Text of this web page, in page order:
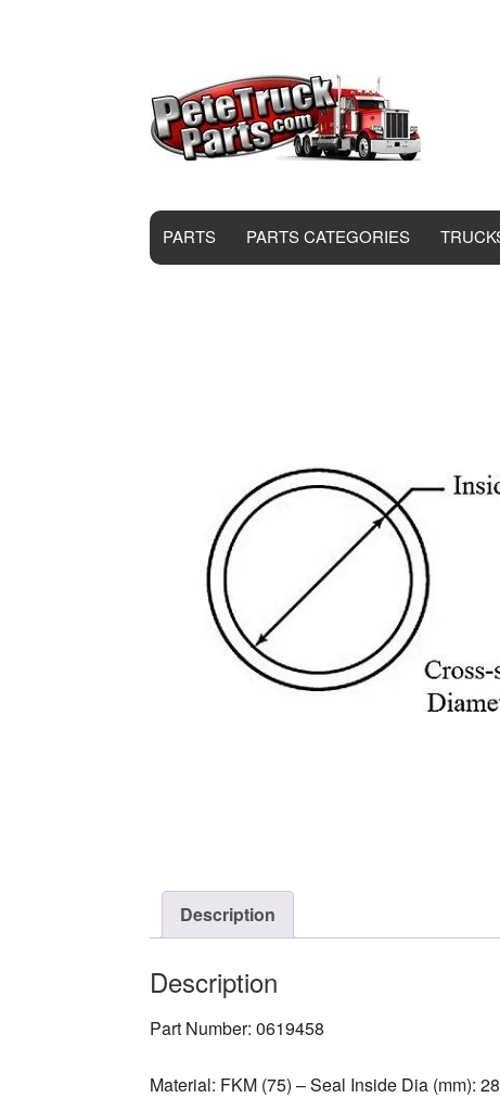
PARTS PARTS CATEGORIES
Description
Description
Part Number: 0619458
Material: FKM (75) – Seal Inside Dia (mm):